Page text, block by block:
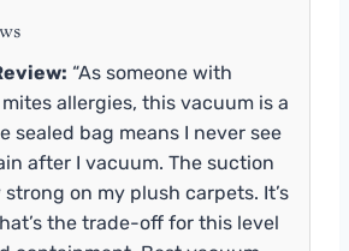
“As someone with
allergies, this vacuum is a
sealed bag means I never see
after I vacuum. The suction
on my plush carpets. It’s
the trade-off for this level